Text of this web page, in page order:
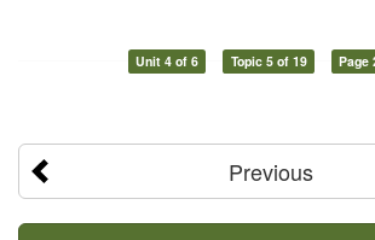
Unit 4 of 6 Topic 5 of 19 Page
Previous